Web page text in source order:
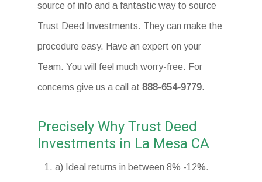
source of info and a fantastic way to source
Trust Deed Investments. They can make the
procedure easy. Have an expert on your
Team. You will feel much worry-free. For
concerns give us a call at888-654-9779.
Precisely Why Trust Deed
Investments in La Mesa CA
a) Ideal returns in between 8% -12%.